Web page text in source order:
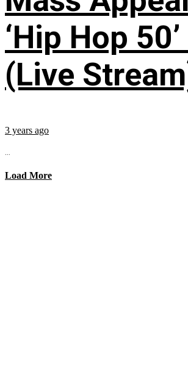
‘Hip Hop
(Live
3 years ago
...
Load More